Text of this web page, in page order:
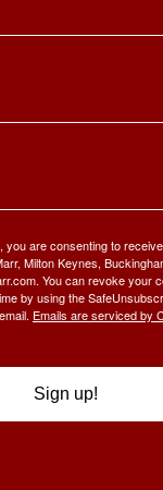
you are consenting to
Milton Keynes,
You can revoke your
by using the
Emails are serviced by
Sign up!